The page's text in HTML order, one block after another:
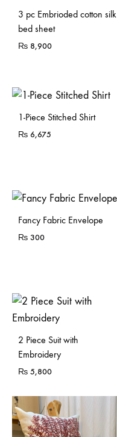
3 pc Embrioded cotton silk
bed sheet
₨ 8,900
1-Piece Stitched Shirt
₨ 6,675
Fancy Fabric Envelope
₨ 300
2 Piece Suit with
Embroidery
₨ 5,800